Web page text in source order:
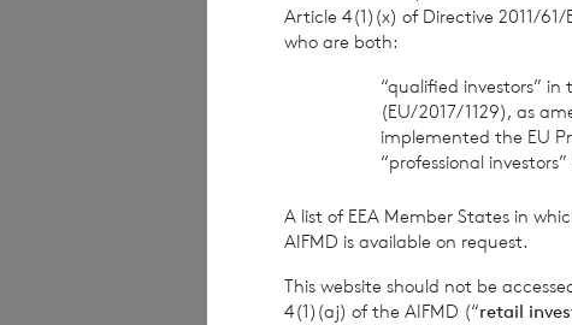
DIVRFMITMTATBPJ
Article 4(1)(x) of Directive 2011/
who are both:
“qualified investors”
(EU/2017/1129), as
implemented the EU
“professional
A list of EEA Member States in
AIFMD is available on request.
This website should not be
4(1)(aj) of the AIFMD (“retail